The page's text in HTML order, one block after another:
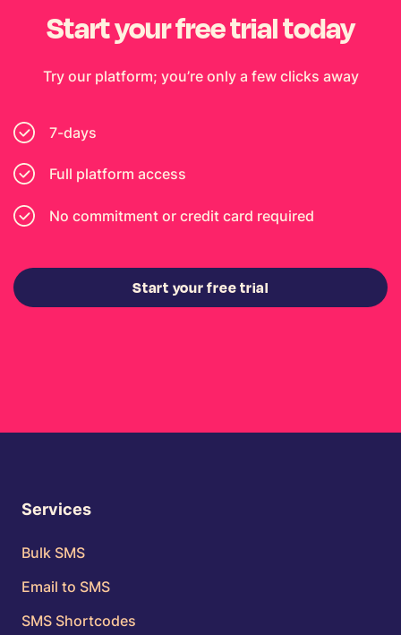
Start your free trial today
Try our platform; you’re only a few clicks away
7-days
Full platform access
No commitment or credit card required
Start your free trial
Services
Bulk SMS
Email to SMS
SMS Shortcodes